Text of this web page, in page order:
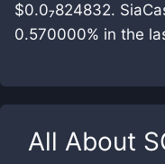
$0.0₇824832.
0.570000% in the
All About